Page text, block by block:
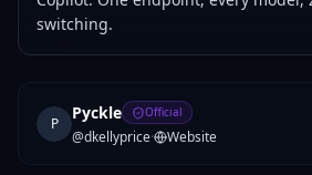
switching.
P
Pyckle Official
@dkellyprice· Website